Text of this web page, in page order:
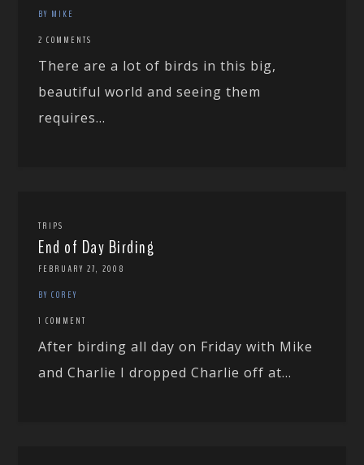
BY MIKE
2 COMMENTS
There are a lot of birds in this big,
beautiful world and seeing them
requires...
TRIPS
End of Day Birding
FEBRUARY 27, 2008
BY COREY
1 COMMENT
After birding all day on Friday with Mike
and Charlie I dropped Charlie off at...